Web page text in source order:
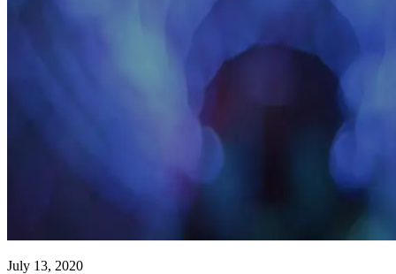
July 13, 2020